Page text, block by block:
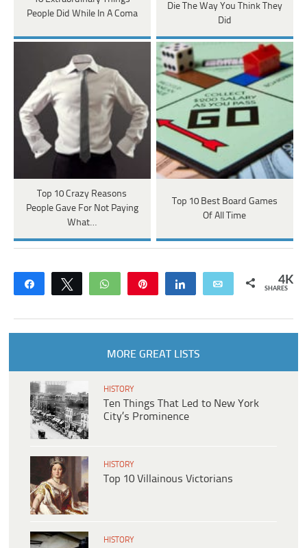
People Did While In A Coma
Die The Way You Think They
Did
Top 10 Crazy Reasons
People Gave For Not Paying
What…
Top 10 Best Board Games
Of All Time
Share Tweet WhatsApp Share Email 4K
SHARES
MORE GREAT LISTS
HISTORY
Ten Things That Led to New York
City’s Prominence
HISTORY
Top 10 Villainous Victorians
HISTORY